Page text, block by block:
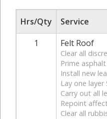
Hrs/Qty Service
1
Felt Roof
Clear all
Prime
Install new
Lay one layer
Carry out all
Repoint
Clear all